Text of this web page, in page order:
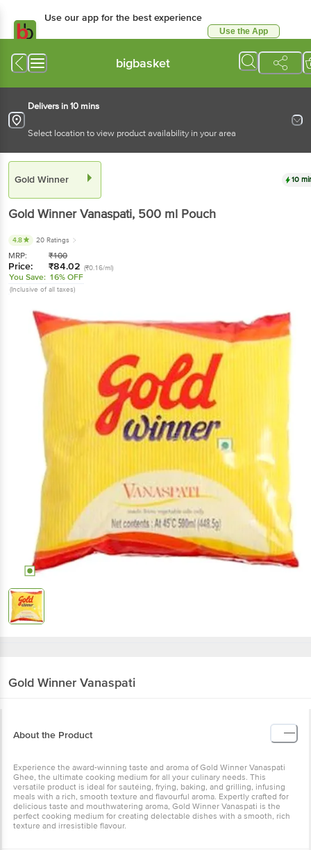
Use our app for the best experience
Use the App
bigbasket
Delivers in 10 mins
Select location to view product availability in your area
Gold Winner 10
Gold WinnerVanaspati, 500 ml Pouch
4.8 20 Ratings
MRP: ₹100
Price: ₹84.02 (₹0.16/ml)
You Save: 16% OFF
(Inclusive of all taxes)
Gold Winner Vanaspati
About the Product
Experience the award-winning taste and aroma of Gold Winner Vanaspati
Ghee, the ultimate cooking medium for all your culinary needs. This
versatile product is ideal for sautéing, frying, baking, and grilling, infusing
meals with a rich, smooth texture and flavourful aroma. Expertly crafted for
delicious taste and mouthwatering aroma, Gold Winner Vanaspati is the
perfect cooking medium for creating delectable dishes with a smooth, rich
texture and irresistible flavour.